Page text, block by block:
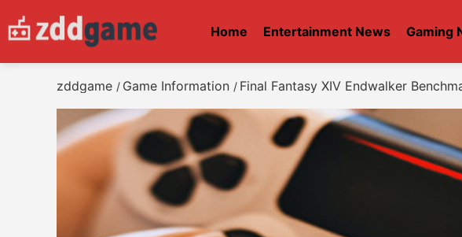
Home Entertainment News Gaming
zddgame / Game Information / Final Fantasy XIV Endwalker